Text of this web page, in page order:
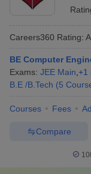
Careers360 Rating:
BE Computer
Exams: JEE Main,+1
B.E /B.Tech (5
Courses Fees
Compare